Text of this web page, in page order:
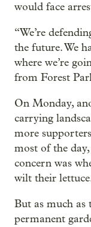
would face
“We’re
the future. We
where we’re
from Forest
On Monday,
carrying
more
most of the
concern was
wilt their
But as much as
permanent